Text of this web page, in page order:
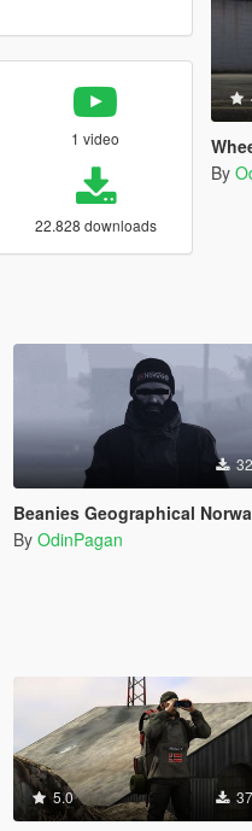
1 video
22.828 downloads
By
Beanies Geographical Norway for
By OdinPagan
5.0